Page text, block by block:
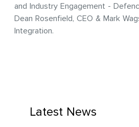
and Industry Engagement -
Dean Rosenfield, CEO & Mark
Integration.
Latest News